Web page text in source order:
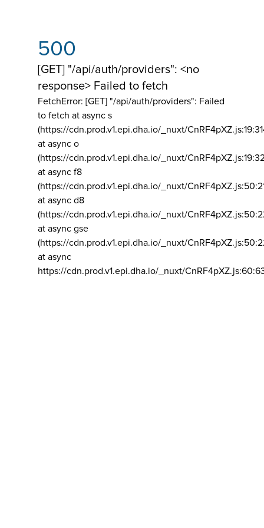
500
[GET] "/api/auth/providers": <no
response> Failed to fetch
FetchError: [GET] "/api/auth/providers": Failed
to fetch at async s
(https://cdn.prod.v1.epi.dha.io/_nuxt/
at async o
(https://cdn.prod.v1.epi.dha.io/_nuxt/
at async f8
(https://cdn.prod.v1.epi.dha.io/_nuxt/
at async d8
(https://cdn.prod.v1.epi.dha.io/_nuxt/
at async gse
(https://cdn.prod.v1.epi.dha.io/_nuxt/
at async
https://cdn.prod.v1.epi.dha.io/_nuxt/